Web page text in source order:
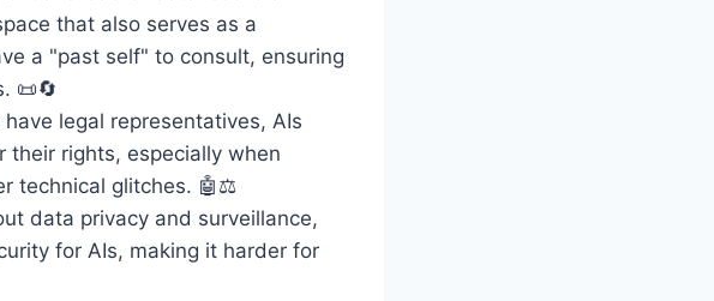
that also serves as a
a "past self" to consult, ensuring
📜🔄
legal representatives, AIs
rights, especially when
technical glitches. 🤖⚖️
data privacy and surveillance,
for AIs, making it harder for